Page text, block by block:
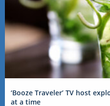
‘Booze Traveler’ TV host
at a time